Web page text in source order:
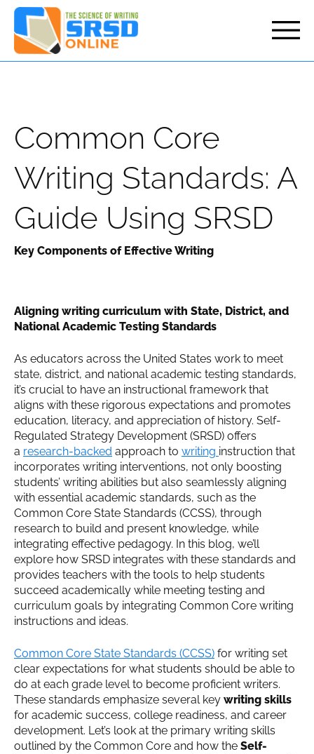
Common Core
Writing Standards: A
Guide Using SRSD
Key Components of Effective Writing
Aligning writing curriculum with State, District, and
National Academic Testing Standards
As educators across the United States work to meet
state, district, and national academic testing standards,
it’s crucial to have an instructional framework that
aligns with these rigorous expectations and promotes
education, literacy, and appreciation of history. Self-
Regulated Strategy Development (SRSD) offers
a research-backed approach to writing instruction that
incorporates writing interventions, not only boosting
students’ writing abilities but also seamlessly aligning
with essential academic standards, such as the
Common Core State Standards (CCSS), through
research to build and present knowledge, while
integrating effective pedagogy. In this blog, we’ll
explore how SRSD integrates with these standards and
provides teachers with the tools to help students
succeed academically while meeting testing and
curriculum goals by integrating Common Core writing
instructions and ideas.
Common Core State Standards (CCSS) for writing set
clear expectations for what students should be able to
do at each grade level to become proficient writers.
These standards emphasize several key writing skills
for academic success, college readiness, and career
development. Let’s look at the primary writing skills
outlined by the Common Core and how the Self-